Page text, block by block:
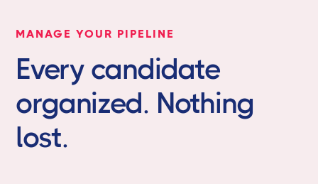
MANAGE YOUR PIPELINE
Every candidate
organized. Nothing
lost.